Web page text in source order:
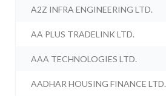
A2Z INFRA ENGINEERING LTD.
AA PLUS TRADELINK LTD.
AAA TECHNOLOGIES LTD.
AADHAR HOUSING FINANCE LTD.